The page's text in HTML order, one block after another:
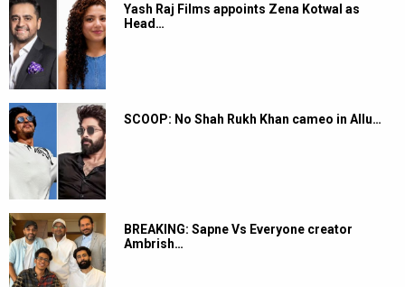
Yash Raj Films appoints Zena Kotwal as
Head…
SCOOP: No Shah Rukh Khan cameo in Allu…
BREAKING: Sapne Vs Everyone creator
Ambrish…